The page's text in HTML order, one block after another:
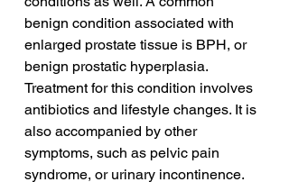
benign condition associated with
enlarged prostate tissue is BPH, or
benign prostatic hyperplasia.
Treatment for this condition involves
antibiotics and lifestyle changes. It is
also accompanied by other
symptoms, such as pelvic pain
syndrome, or urinary incontinence.